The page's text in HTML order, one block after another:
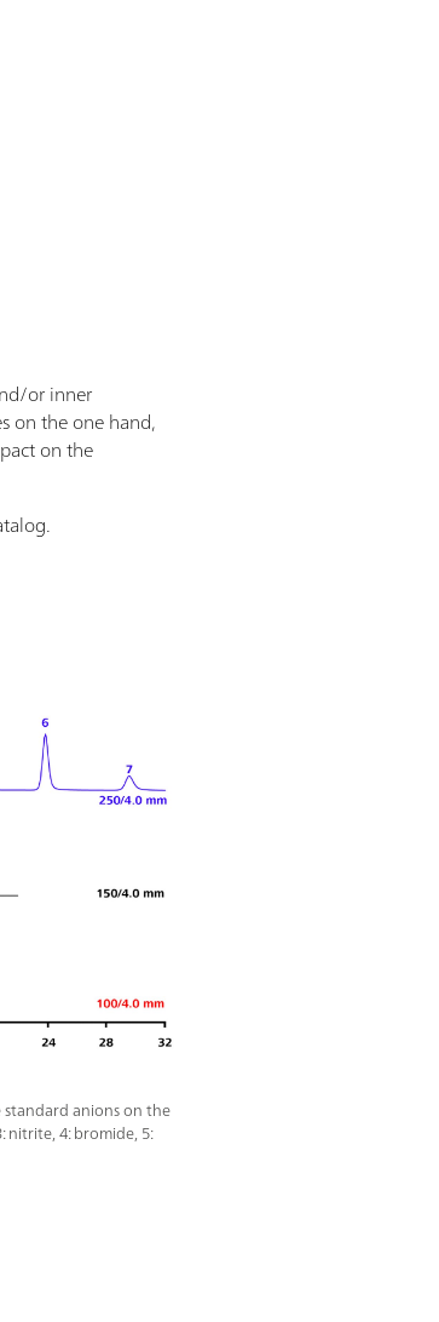
or inner
on the one hand,
on the
anions on the
nitrite, 4: bromide, 5: